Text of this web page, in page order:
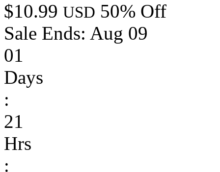
$10.99 USD 50% Off
Sale Ends: Aug 09
01
Days
:
21
Hrs
: